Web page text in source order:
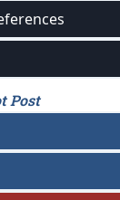
Post